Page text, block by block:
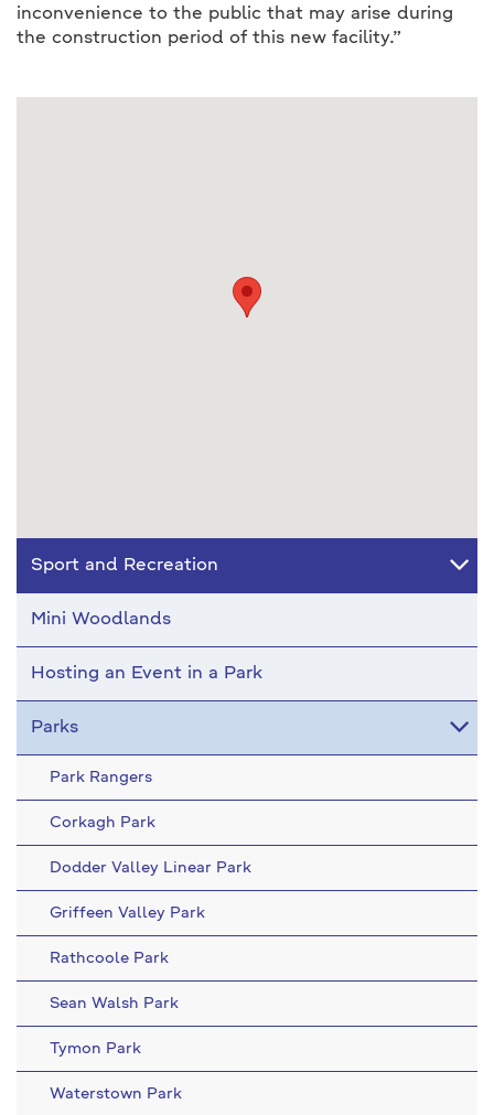
inconvenience to the public that may arise during
the construction period of this new facility.”
Sport and Recreation
Mini Woodlands
Hosting an Event in a Park
Parks
Park Rangers
Corkagh Park
Dodder Valley Linear Park
Griffeen Valley Park
Rathcoole Park
Sean Walsh Park
Tymon Park
Waterstown Park